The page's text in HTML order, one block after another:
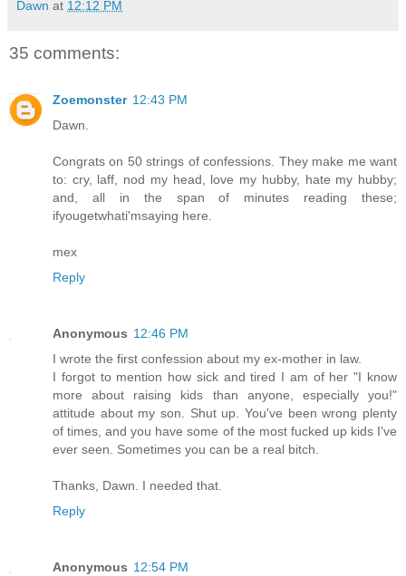
Dawn at 12:12 PM
35 comments:
Zoemonster 12:43 PM
Dawn.
Congrats on 50 strings of confessions. They make me want
to: cry, laff, nod my head, love my hubby, hate my hubby;
and, all in the span of minutes reading these;
ifyougetwhati'msaying here.
mex
Reply
Anonymous 12:46 PM
I wrote the first confession about my ex-mother in law.
I forgot to mention how sick and tired I am of her "I know
more about raising kids than anyone, especially you!"
attitude about my son. Shut up. You've been wrong plenty
of times, and you have some of the most fucked up kids I've
ever seen. Sometimes you can be a real bitch.
Thanks, Dawn. I needed that.
Reply
Anonymous 12:54 PM